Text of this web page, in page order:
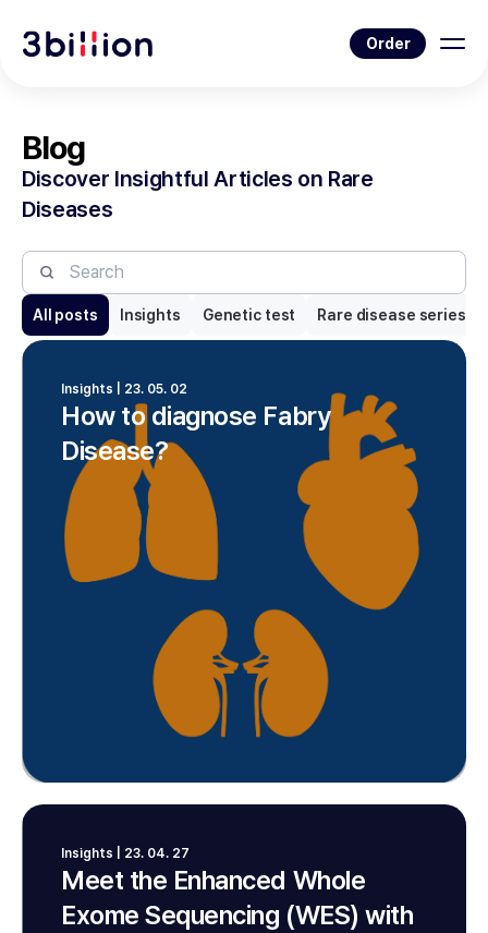
Order
Blog
Discover Insightful Articles on Rare
Diseases
All posts Insights Genetic test Rare disease series
How to diagnose Fabry
Disease?
Insights | 23. 05. 02
Meet the Enhanced Whole
Exome Sequencing (WES) with
Insights | 23. 04. 27